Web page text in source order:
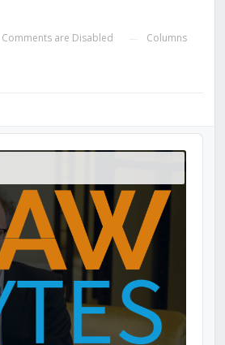
Comments are Disabled
Columns